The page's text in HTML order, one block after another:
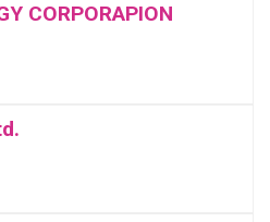
CORPORAPION